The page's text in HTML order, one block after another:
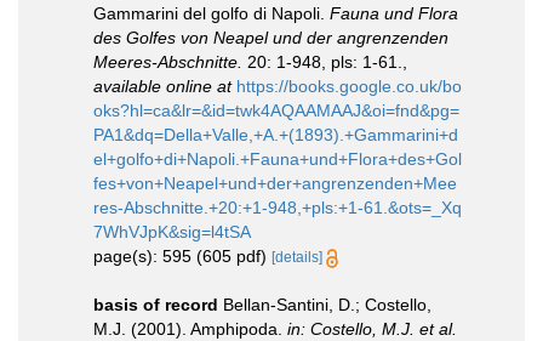
Gammarini del golfo di Napoli. Fauna und Flora
des Golfes von Neapel und der angrenzenden
Meeres-Abschnitte. 20: 1-948, pls: 1-61.
available online at https://books.google.co.uk/bo
oks?hl=ca&lr=&id=twk4AQAAMAAJ&oi=fnd&pg=
PA1&dq=Della+Valle,+A.+(1893).+Gammarini+d
el+golfo+di+Napoli.+Fauna+und+Flora+des+Gol
fes+von+Neapel+und+der+angrenzenden+Mee
res-Abschnitte.+20:+1-948,+pls:+1-61.&ots=_Xq
7WhVJpK&sig=l4tSA
page(s): 595 (605 pdf) [details]
basis of record Bellan-Santini, D.; Costello,
M.J. (2001). Amphipoda. in: Costello, M.J. et al.